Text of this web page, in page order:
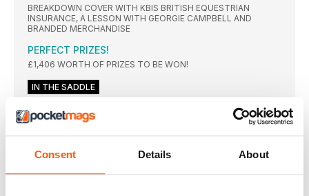
Consent Details About
BREAKDOWN COVER WITH KBIS BRITISH EQUESTRIAN
INSURANCE, A LESSON WITH GEORGIE CAMPBELL AND
BRANDED MERCHANDISE
PERFECT PRIZES!
£1,406 WORTH OF PRIZES TO BE WON!
IN THE SADDLE
Beat the rush
Struggling to contain your horse’s energy on your approach?
Transform your horse’s softness, lightness and balance with